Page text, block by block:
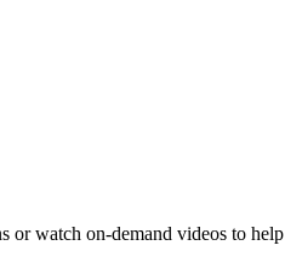
watch on-demand videos to